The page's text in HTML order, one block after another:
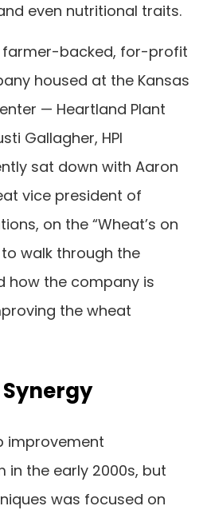
even nutritional traits.
farmer-backed, for-profit
housed at the Kansas
— Heartland Plant
Gallagher, HPI
sat down with Aaron
vice president of
on the “Wheat’s on
walk through the
how the company is
the wheat
improvement
in the early 2000s, but
was focused on